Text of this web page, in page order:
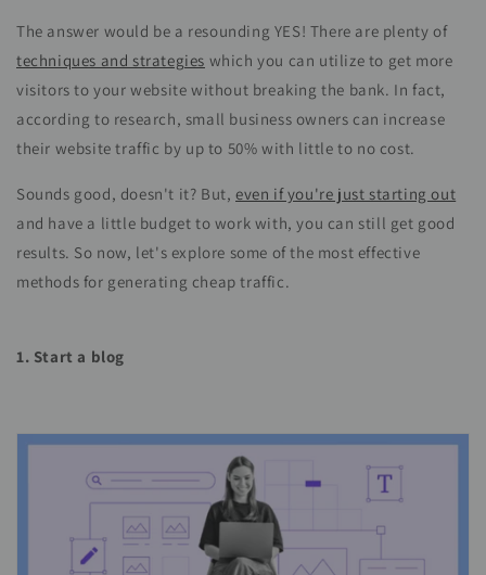
The answer would be a resounding YES! There are plenty of
techniques and strategies which you can utilize to get more
visitors to your website without breaking the bank. In fact,
according to research, small business owners can increase
their website traffic by up to 50% with little to no cost.
Sounds good, doesn't it? But,even if you're just starting out
and have a little budget to work with, you can still get good
results. So now, let's explore some of the most effective
methods for generating cheap traffic.
1. Start a blog